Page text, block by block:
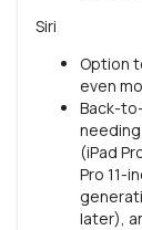
Siri
Option
even
Back-
(iPad
Pro 11-
later),